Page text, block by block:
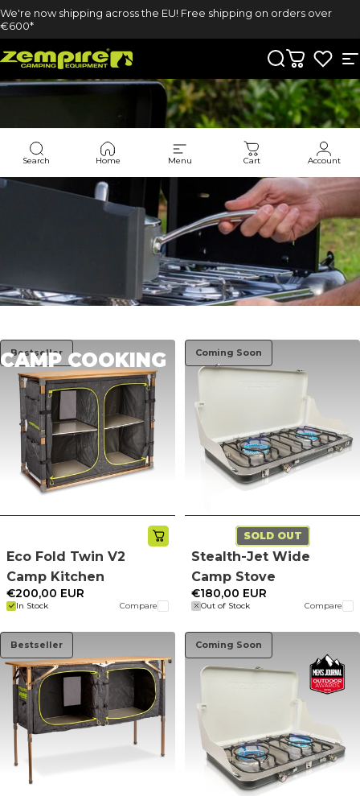
Skip to content
We're now shipping across the EU! Free shipping on orders over
€600*
Zempire UK Search
Cart
Search Home Menu Cart Account
CAMP COOKING
Bestseller
Eco Fold Twin V2
Camp Kitchen
In Stock Compare
€200,00 EUR
Coming Soon
SOLD OUT
Stealth-Jet Wide
Camp Stove
Out of Stock Compare
€180,00 EUR
Bestseller Coming Soon